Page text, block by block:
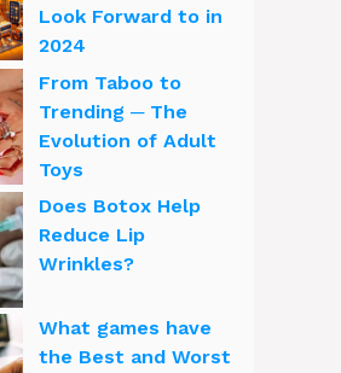
Look Forward to in
2024
From Taboo to
Trending ─ The
Evolution of Adult
Toys
Does Botox Help
Reduce Lip
Wrinkles?
What games have
the Best and Worst